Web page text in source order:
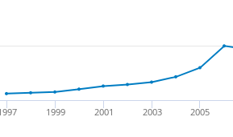
1999 2001 2003 2005